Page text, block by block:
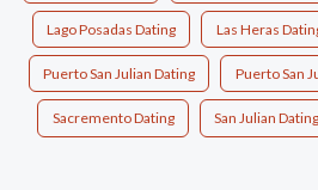
Lago Posadas Dating Las Heras
Puerto San Julian Dating Puerto San
Sacremento Dating San Julian Dating